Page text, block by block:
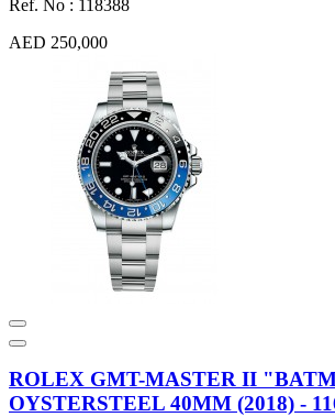
Ref. No : 118388
AED 250,000
ROLEX GMT-MASTER II
OYSTERSTEEL 40MM (2018) -